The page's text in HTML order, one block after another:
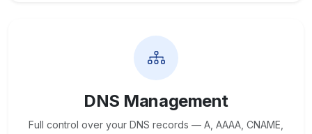
DNS Management
Full control over your DNS records — A, AAAA, CNAME,